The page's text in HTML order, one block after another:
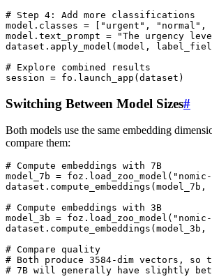
# Step 4: Add more classifications
model . classes = "urgent" , "normal" ,
model . text_prompt =
"The urgency
dataset . apply_model ( model ,
# Explore combined results
session = fo . launch_app ( dataset )
Switching Between Model Sizes#
Both models use the same embedding
compare them:
# Compute embeddings with 7B
model_7b = foz . load_zoo_model (
dataset . compute_embeddings ( model_7b ,
# Compute embeddings with 3B
model_3b = foz . load_zoo_model (
dataset . compute_embeddings ( model_3b ,
# Compare quality
# Both produce 3584-dim vectors, so
# 7B will generally have slightly